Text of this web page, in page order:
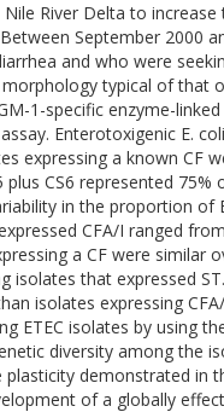
River Delta to
September 2000
and who were
typical of that
1-specific enzyme-
Enterotoxigenic E.
expressing a known CF
plus CS6 represented
in the proportion of
CFA/I ranged
a CF were
isolates that expressed
isolates expressing
ETEC isolates by using
diversity among the
demonstrated in
of a globally